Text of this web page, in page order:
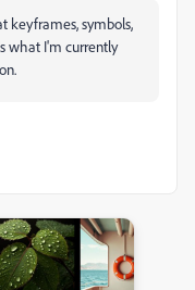
keyframes, symbols,
what I'm currently